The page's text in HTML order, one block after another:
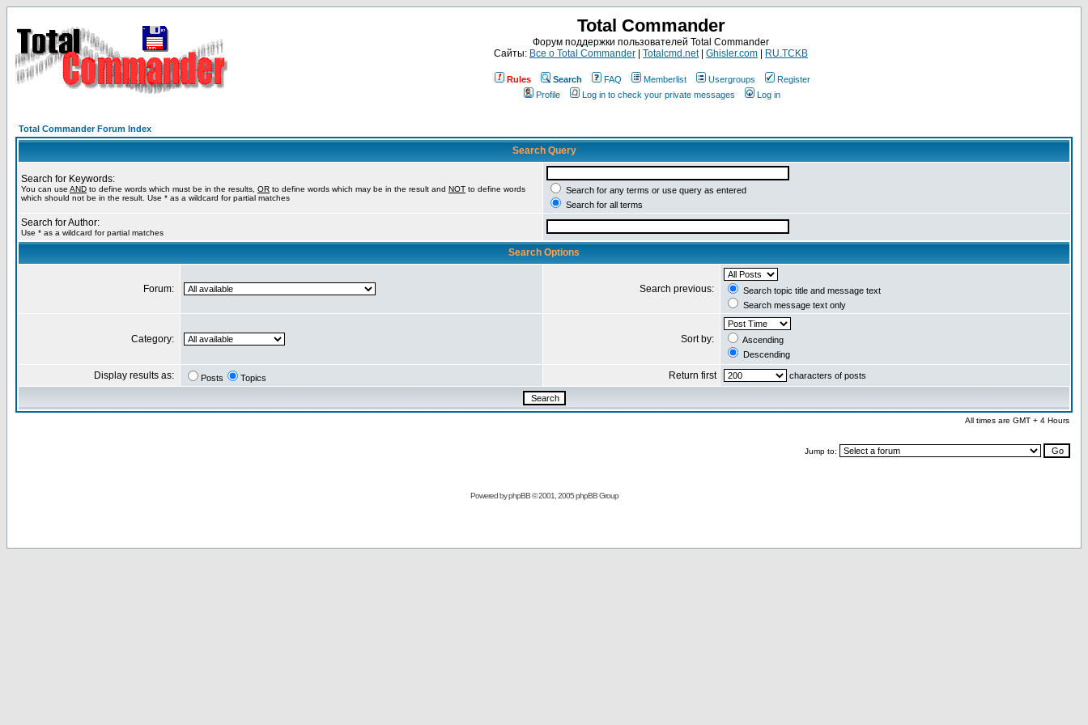
Total Commander
Форум поддержки пользователей Total Commander
Сайты: Все о Total Commander Totalcmd.net| Ghisler.com RU.TCKB
Rules Search FAQ Memberlist Usergroups
Register
Profile
Log in to check your private messages Log in
Total Commander Forum Index
Search Query
Search for Keywords:
You can use AND to define words which must be in the results, OR to define words which may be in the result and NOT to define words
which should not be in the result. Use * as a wildcard for partial matches
Search for any terms or use query as entered
Search for all terms
Search for Author:
Use * as a wildcard for partial matches
Search Options
Forum: Search previous:
Search topic title and message text
Search message text only
Category: Sort by:
Ascending
Descending
Display results as: Posts Topics Return first characters of posts
All times are GMT + 4 Hours
Jump to:
Powered byphpBB© 2001, 2005 phpBB Group